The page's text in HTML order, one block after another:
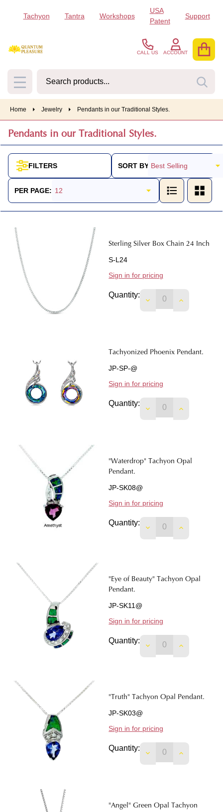
Tachyon Tantra Workshops
USA
Patent
Support
CALL US ACCOUNT
MENU
Home Jewelry Pendants in our Traditional Styles.
Pendants in our Traditional Styles.
Products
List
FILTERS SORT BY:
PER PAGE:
Sterling Silver Box Chain 24 Inch
S-L24
Sign in for pricing
Quantity:
DECREASEINCREASE
Tachyonized Phoenix Pendant.
JP-SP-@
Sign in for pricing
Quantity:
DECREASEINCREASE
"Waterdrop" Tachyon Opal
Pendant.
JP-SK08@
Sign in for pricing
Quantity:
DECREASEINCREASE
"Eye of Beauty" Tachyon Opal
Pendant.
JP-SK11@
Sign in for pricing
Quantity:
DECREASEINCREASE
"Truth" Tachyon Opal Pendant.
JP-SK03@
Sign in for pricing
Quantity:
DECREASEINCREASE
"Angel" Green Opal Tachyon